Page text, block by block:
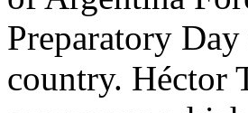
Preparatory
country. Héctor